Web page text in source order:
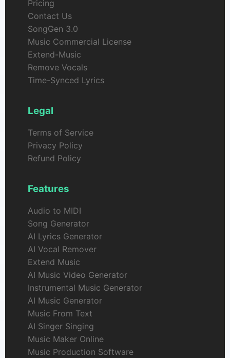
Pricing
Contact Us
SongGen 3.0
Music Commercial License
Extend-Music
Remove Vocals
Time-Synced Lyrics
Legal
Terms of Service
Privacy Policy
Refund Policy
Features
Audio to MIDI
Song Generator
AI Lyrics Generator
AI Vocal Remover
Extend Music
AI Music Video Generator
Instrumental Music Generator
AI Music Generator
Music From Text
AI Singer Singing
Music Maker Online
Music Production Software